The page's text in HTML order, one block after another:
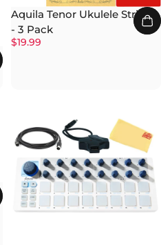
Aquila Tenor Ukulele Strings
- 3 Pack
$19.99